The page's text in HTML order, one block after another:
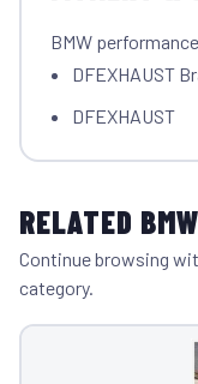
BMW
DFEXHAUST
DFEXHAUST
RELATED
Continue browsing
category.